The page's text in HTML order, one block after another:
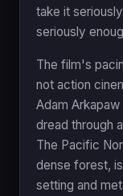
take it
seriously
The film's
not action
Adam
dread through
The Pacific
dense forest,
setting and